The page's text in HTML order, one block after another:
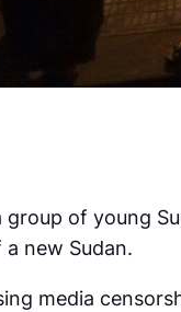
of young
new Sudan.
media